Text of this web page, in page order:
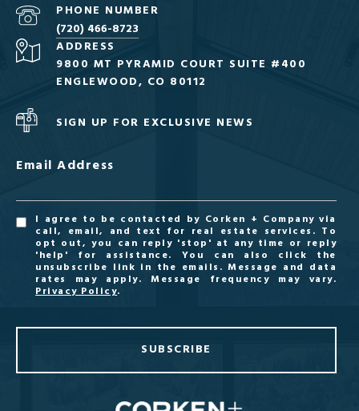
PHONE NUMBER
(720) 466-8723
ADDRESS
9800 MT PYRAMID COURT SUITE #400
ENGLEWOOD, CO 80112
SIGN UP FOR EXCLUSIVE NEWS
Email Address
I agree to be contacted by Corken + Company via
call, email, and text for real estate services. To
opt out, you can reply 'stop' at any time or reply
'help' for assistance. You can also click the
unsubscribe link in the emails. Message and data
rates may apply. Message frequency may vary.
Privacy Policy.
SUBSCRIBE